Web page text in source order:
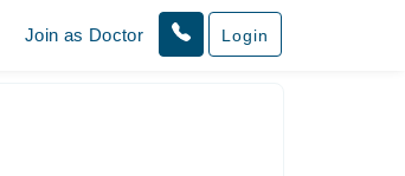
Join as Doctor Login